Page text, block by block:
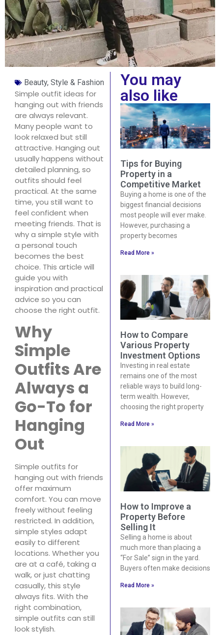
Beauty, Style & Fashion
Simple outfit ideas for
hanging out with friends
are always relevant.
Many people want to
look relaxed but still
attractive. Hanging out
usually happens without
detailed planning, so
outfits should feel
practical. At the same
time, you still want to
feel confident when
meeting friends. That is
why a simple style with
a personal touch
becomes the best
choice. This article will
guide you with
inspiration and practical
advice so you can
choose the right outfit.
Why
Simple
Outfits Are
Always a
Go-To for
Hanging
Out
Simple outfits for
hanging out with friends
offer maximum
comfort. You can move
freely without feeling
restricted. In addition,
simple styles adapt
easily to different
locations. Whether you
are at a café, taking a
walk, or just chatting
casually, this style
always fits. With the
right combination,
simple outfits can still
look stylish.
You may
also like
Tips for Buying
Property in a
Competitive Market
Buying a home is one of the
biggest financial decisions
most people will ever make.
However, purchasing a
property becomes
Read More »
How to Compare
Various Property
Investment Options
Investing in real estate
remains one of the most
reliable ways to build long-
term wealth. However,
choosing the right property
Read More »
How to Improve a
Property Before
Selling It
Selling a home is about
much more than placing a
“For Sale” sign in the yard.
Buyers often make decisions
Read More »